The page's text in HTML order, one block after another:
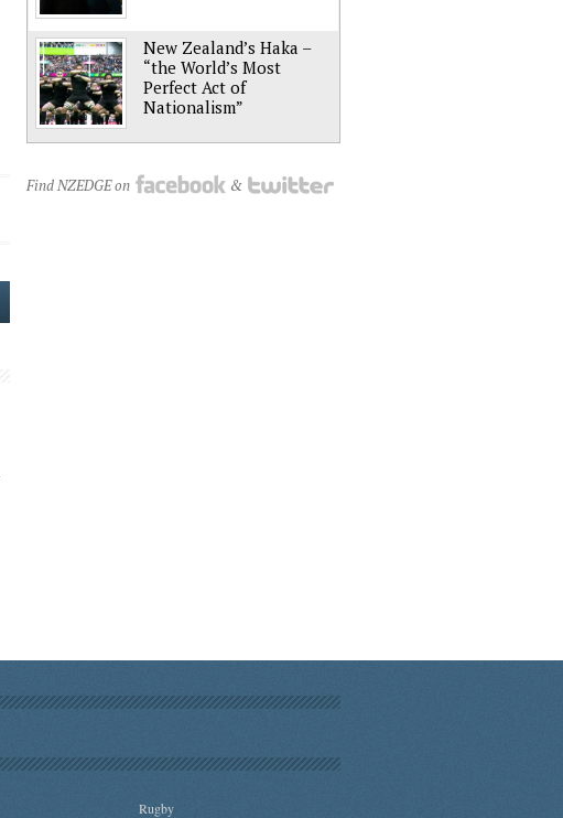
New Zealand’s Haka –
“the World’s Most
Perfect Act of
Nationalism”
Find NZEDGE on &
Rugby